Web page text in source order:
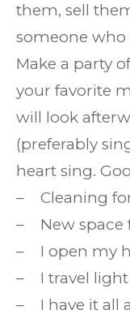
them, sell
someone who
Make a party
your favorite
will look
(preferably
heart sing.
– Cleaning
– New space
– I open my
– I travel
– I have it all